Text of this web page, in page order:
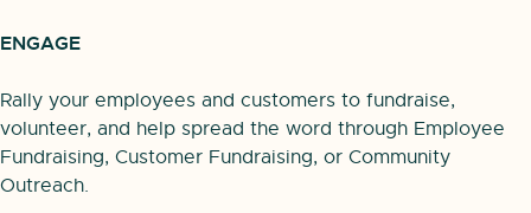
ENGAGE
Rally your employees and customers to fundraise,
volunteer, and help spread the word through Employee
Fundraising, Customer Fundraising, or Community
Outreach.